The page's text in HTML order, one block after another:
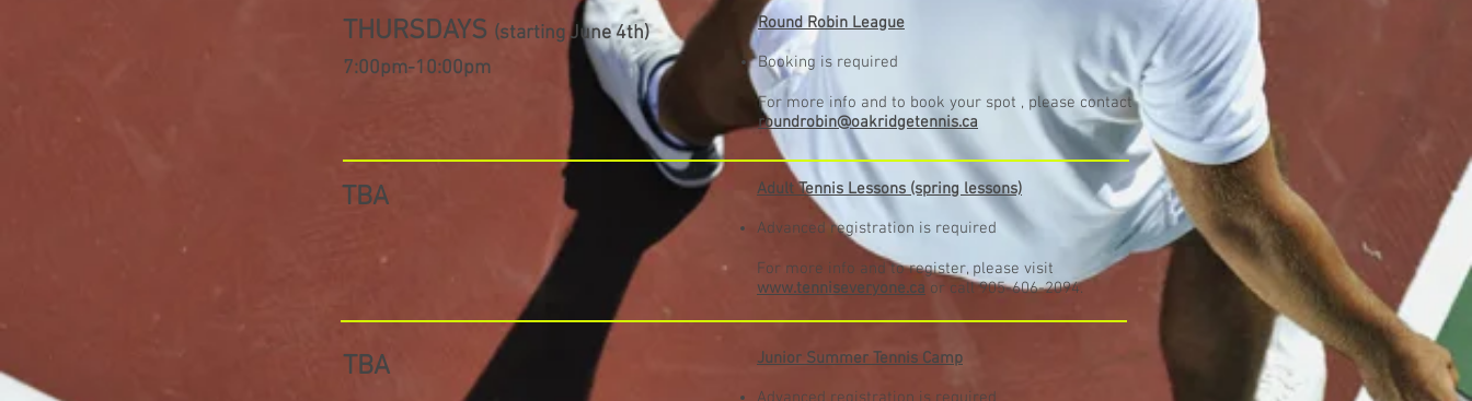
THURSDAYS (starting June 4th)
7:00pm-10:00pm
Round Robin League
Booking is required
For more info and to book your spot , please contact
roundrobin@oakridgetennis.ca
TBA
Adult Tennis Lessons (spring lessons)
Advanced registration is required
For more info and to register, please visit
www.tenniseveryone.ca or call 905-606-2094.
TBA
Junior Summer Tennis Camp